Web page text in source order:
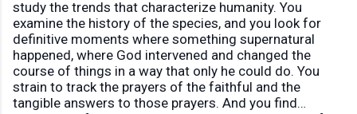
study the trends that characterize humanity. You
examine the history of the species, and you look for
definitive moments where something supernatural
happened, where God intervened and changed the
course of things in a way that only he could do. You
strain to track the prayers of the faithful and the
tangible answers to those prayers. And you find…